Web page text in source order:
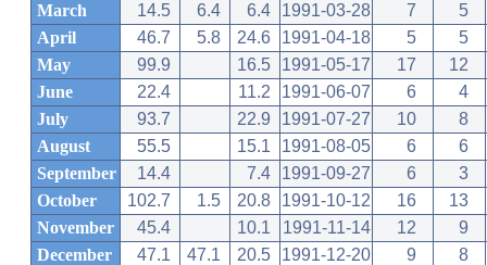
March
14.5 6.4 6.4 1991-03-28 7
5
April
46.7 5.8 24.6 1991-04-18 5
5
May
99.9 16.5 1991-05-17 17
12
June
22.4 11.2 1991-06-07 6
4
July
93.7 22.9 1991-07-27 10
8
August
55.5 15.1 1991-08-05 6
6
September
14.4 7.4 1991-09-27 6
3
October
102.7 1.5 20.8 1991-10-12 16
13
November
45.4 10.1 1991-11-14 12
9
December
47.1 47.1 20.5 1991-12-20 9 8